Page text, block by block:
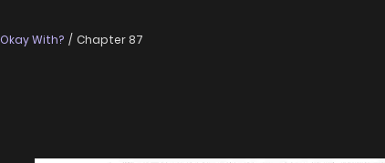
With? Chapter 87